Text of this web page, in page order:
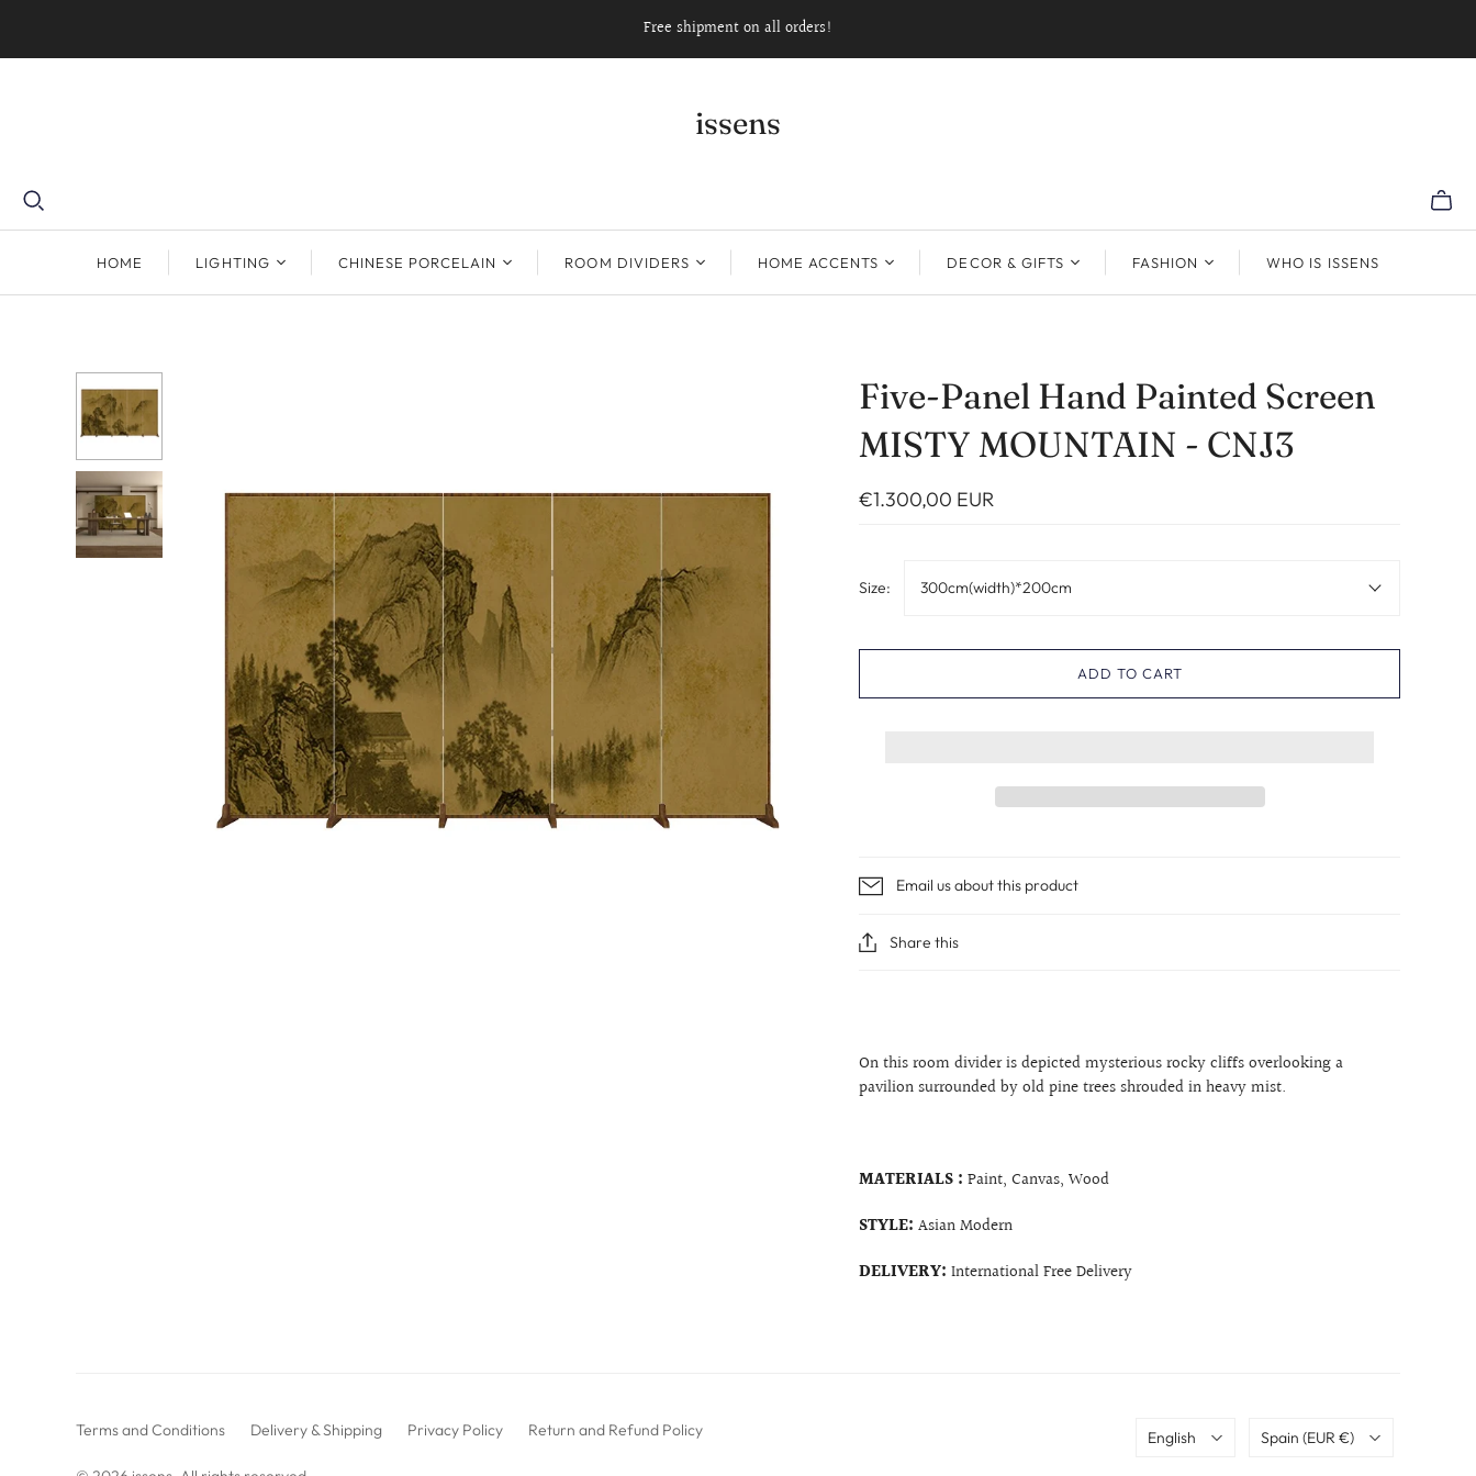
Free shipment on all orders!
issens
HOME LIGHTING CHINESE PORCELAIN ROOM DIVIDERS HOME ACCENTS DECOR & GIFTS FASHION WHO IS ISSENS
Five-Panel Hand Painted Screen
MISTY MOUNTAIN - CNJ3
€1.300,00 EUR
Size: 300cm(width)*200cm
ADD TO CART
Email us about this product
Share this
On this room divider is depicted mysterious rocky cliffs overlooking a
pavilion surrounded by old pine trees shrouded in heavy mist.
MATERIALS :Paint, Canvas, Wood
STYLE:Asian Modern
DELIVERY:International Free Delivery
Terms and Conditions Delivery & Shipping Privacy Policy Return and Refund Policy Language
English Country
Spain (EUR €)